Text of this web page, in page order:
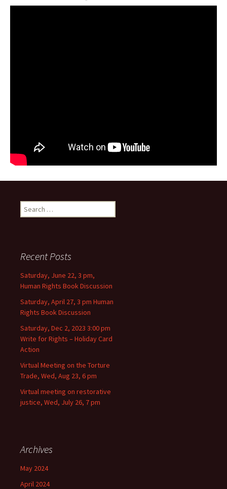
Search for:
Recent Posts
Saturday, June 22, 3 pm,
Human Rights Book Discussion
Saturday, April 27, 3 pm Human
Rights Book Discussion
Saturday, Dec 2, 2023 3:00 pm
Write for Rights – Holiday Card
Action
Virtual Meeting on the Torture
Trade, Wed, Aug 23, 6 pm
Virtual meeting on restorative
justice, Wed, July 26, 7 pm
Archives
May 2024
April 2024